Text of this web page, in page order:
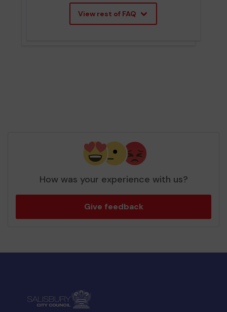
View rest of FAQ
How was your experience with us?
Give feedback